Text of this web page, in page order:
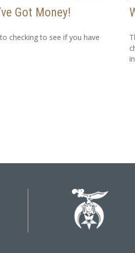
Got Money!
checking to see if you have